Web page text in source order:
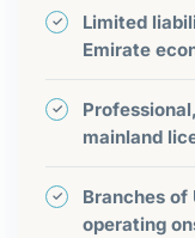
Limited
Emirate
mainland
Branches of
operating